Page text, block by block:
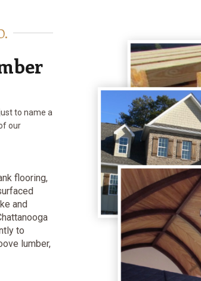
to name a
our
flooring,
and
to
lumber,